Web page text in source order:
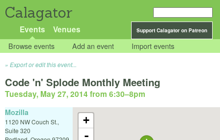
Calagator
Support Calagator on Patreon
Events Venues
Browse events Add an event Import events
Export or edit this event...
Code 'n' Splode Monthly Meeting
Tuesday, May 27, 2014 from 6:30–8pm
+
-
Mozilla
1120 NW Couch St.,
Suite 320